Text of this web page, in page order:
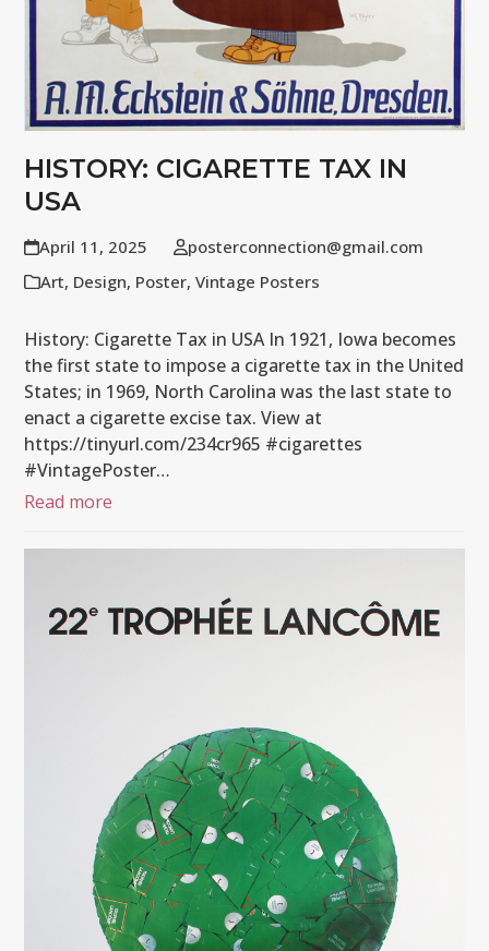
HISTORY: CIGARETTE TAX IN
USA
April 11, 2025
posterconnection@gmail.com
Art, Design, Poster,Vintage Posters
History: Cigarette Tax in USA In 1921, Iowa becomes
the first state to impose a cigarette tax in the United
States; in 1969, North Carolina was the last state to
enact a cigarette excise tax. View at
https://tinyurl.com/234cr965 #cigarettes
#VintagePoster…
Read more